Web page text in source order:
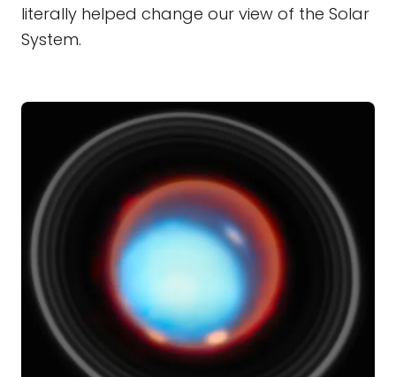
literally helped change our view of the Solar
System.